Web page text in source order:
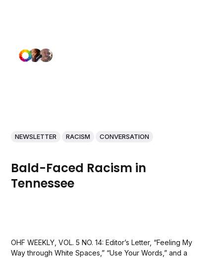
NEWSLETTER RACISM CONVERSATION
Bald-Faced Racism in
Tennessee
OHF WEEKLY, VOL. 5 NO. 14: Editor’s Letter, “Feeling My
Way through White Spaces,” “Use Your Words,” and a